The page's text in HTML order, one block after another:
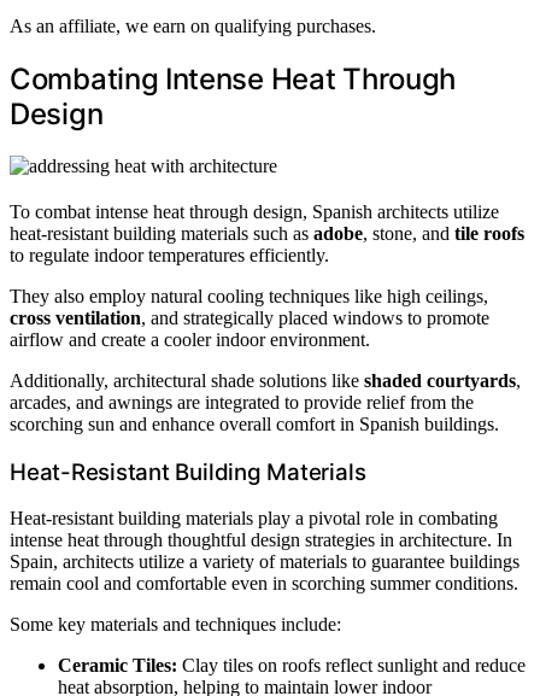
As an affiliate, we earn on qualifying purchases.
Combating Intense Heat Through
Design
To combat intense heat through design, Spanish architects utilize
heat-resistant building materials such as adobe, stone, and tile roofs
to regulate indoor temperatures efficiently.
They also employ natural cooling techniques like high ceilings,
cross ventilation, and strategically placed windows to promote
airflow and create a cooler indoor environment.
Additionally, architectural shade solutions like shaded courtyards,
arcades, and awnings are integrated to provide relief from the
scorching sun and enhance overall comfort in Spanish buildings.
Heat-Resistant Building Materials
Heat-resistant building materials play a pivotal role in combating
intense heat through thoughtful design strategies in architecture. In
Spain, architects utilize a variety of materials to guarantee buildings
remain cool and comfortable even in scorching summer conditions.
Some key materials and techniques include:
Ceramic Tiles: Clay tiles on roofs reflect sunlight and reduce
heat absorption, helping to maintain lower indoor